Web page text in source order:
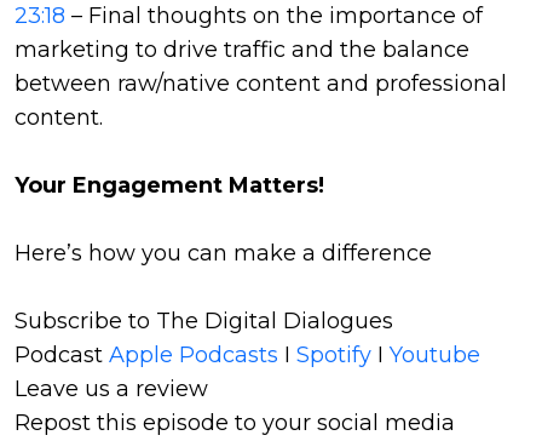
23:18 – Final thoughts on the importance of
marketing to drive traffic and the balance
between raw/native content and professional
content.
Your Engagement Matters!
Here’s how you can make a difference
Subscribe to The Digital Dialogues
Podcast Apple Podcasts I Spotify I Youtube
Leave us a review
Repost this episode to your social media